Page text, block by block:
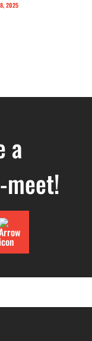
2025
a
meet!